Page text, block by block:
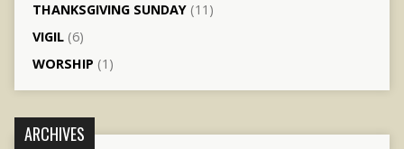
THANKSGIVING SUNDAY(11)
VIGIL(6)
WORSHIP (1)
ARCHIVES